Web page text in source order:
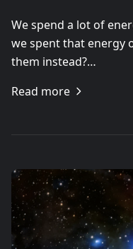
We spend a lot of
we spent that energy
them instead?…
Read more